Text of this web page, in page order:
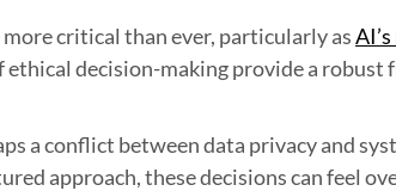
critical than ever, particularly as
decision-making provide a
a conflict between data privacy and
approach, these decisions can feel